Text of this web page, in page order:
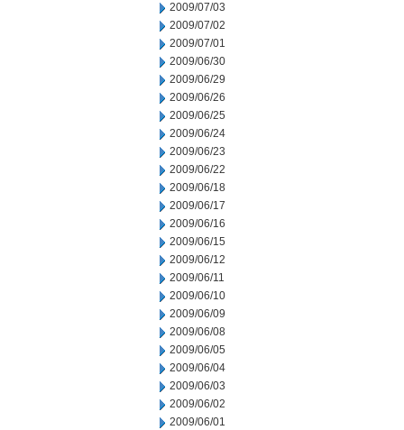
2009/07/03
2009/07/02
2009/07/01
2009/06/30
2009/06/29
2009/06/26
2009/06/25
2009/06/24
2009/06/23
2009/06/22
2009/06/18
2009/06/17
2009/06/16
2009/06/15
2009/06/12
2009/06/11
2009/06/10
2009/06/09
2009/06/08
2009/06/05
2009/06/04
2009/06/03
2009/06/02
2009/06/01